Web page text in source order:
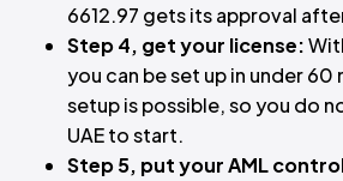
6612.97 gets its approval
Step 4, get your license:
you can be set up in under 60
setup is possible, so you do
UAE to start.
Step 5, put your AML